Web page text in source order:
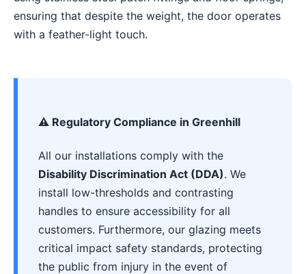
ensuring that despite the weight, the door operates
with a feather-light touch.
⚠️ Regulatory Compliance in Greenhill
All our installations comply with the
Disability Discrimination Act (DDA). We
install low-thresholds and contrasting
handles to ensure accessibility for all
customers. Furthermore, our glazing meets
critical impact safety standards, protecting
the public from injury in the event of